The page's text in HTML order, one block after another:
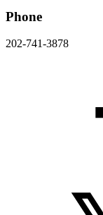
Phone
202-741-3878